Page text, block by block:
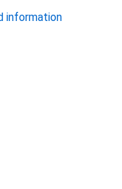
information